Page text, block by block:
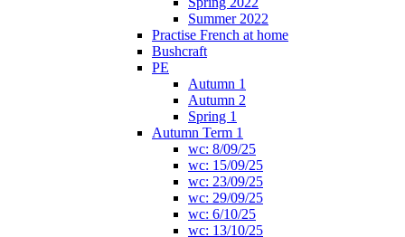
Summer 2022
Practise French at home
Bushcraft
PE
Autumn 1
Autumn 2
Spring 1
Autumn Term 1
wc: 8/09/25
wc: 15/09/25
wc: 23/09/25
wc: 29/09/25
wc: 6/10/25
wc: 13/10/25